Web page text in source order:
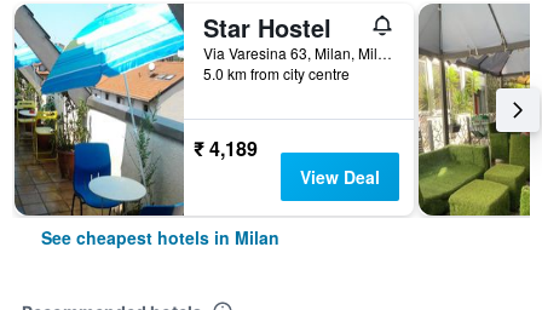
Star Hostel
Via Varesina 63, Milan, Milano, Italy
5.0 km from city centre
₹ 4,189
View Deal
See cheapest hotels in Milan